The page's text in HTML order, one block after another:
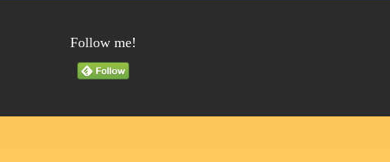
Follow me!